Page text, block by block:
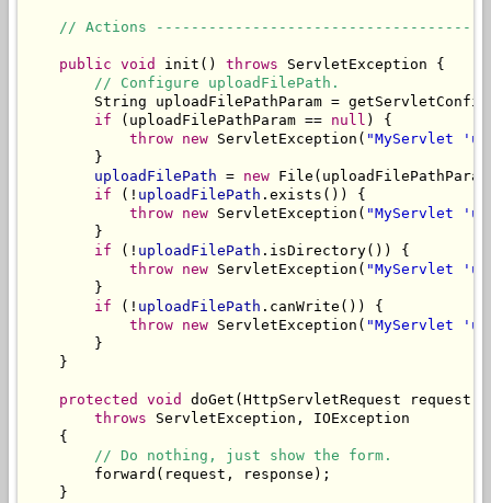
// Actions
public void init() throws ServletException {
// Configure uploadFilePath.
String uploadFilePathParam =
if (uploadFilePathParam == null ) {
throw new ServletException( "MyServlet
        }
uploadFilePath = new
if (! uploadFilePath .exists()) {
throw new ServletException( "MyServlet
        }
if (! uploadFilePath .isDirectory()) {
throw new ServletException( "MyServlet
        }
if (! uploadFilePath .canWrite()) {
throw new ServletException( "MyServlet
        }
    }
protected void
doGet(HttpServletRequest request,
throws ServletException, IOException
    {
// Do nothing, just show the form.
        forward(request, response);
    }